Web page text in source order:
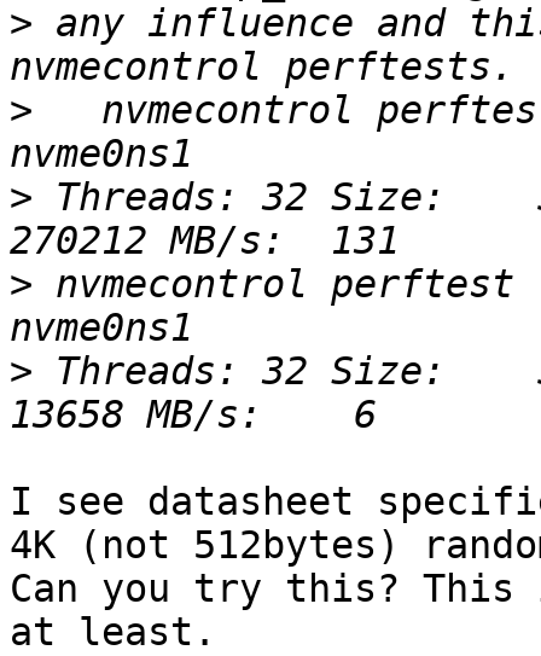
> any influence and
>
nvmecontrol
> Threads: 32 Size:
> nvmecontrol
> Threads: 32 Size:
I see datasheet
4K (not 512bytes)
Can you try this? This
at least.